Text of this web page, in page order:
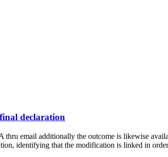
declaration
email additionally the outcome is likewise
identifying that the modification is linked in